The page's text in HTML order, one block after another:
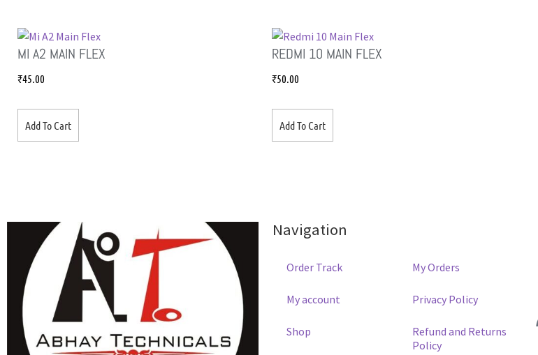
MI A2 MAIN FLEX
₹45.00
Add To Cart
REDMI 10 MAIN FLEX
₹50.00
Add To Cart
Navigation
Order Track
My account
Shop
My Orders
Privacy Policy
Refund and Returns
Policy